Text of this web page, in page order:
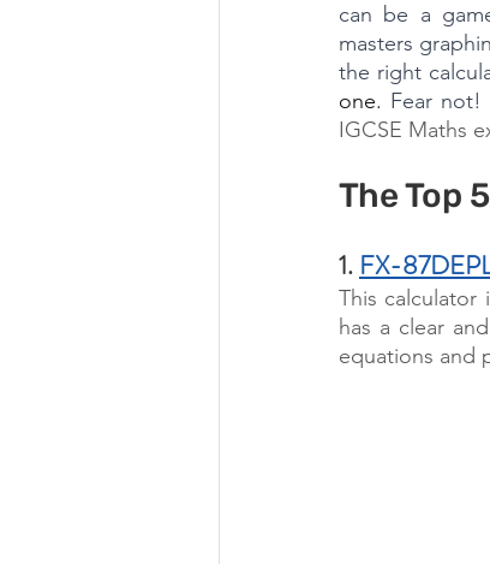
can be a
masters
the right
one. Fear not!
IGCSE Maths
The Top
1. FX-
This calculator
has a clear
equations and